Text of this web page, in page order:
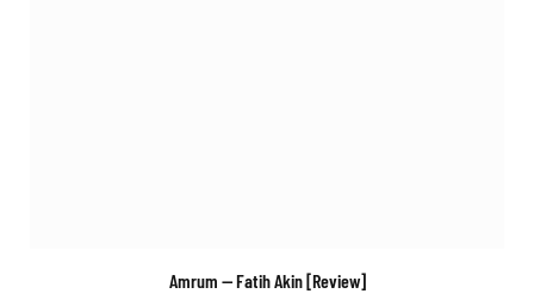
Amrum — Fatih Akin [Review]